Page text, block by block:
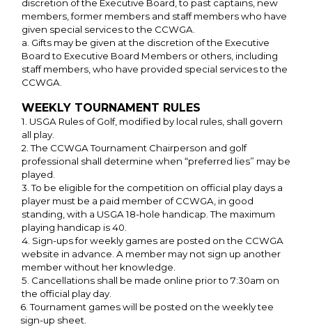
discretion of the Executive Board, to past captains, new
members, former members and staff members who have
given special services to the CCWGA.
a. Gifts may be given at the discretion of the Executive
Board to Executive Board Members or others, including
staff members, who have provided special services to the
CCWGA.
WEEKLY TOURNAMENT RULES
1. USGA Rules of Golf, modified by local rules, shall govern
all play.
2. The CCWGA Tournament Chairperson and golf
professional shall determine when “preferred lies” may be
played.
3. To be eligible for the competition on official play days a
player must be a paid member of CCWGA, in good
standing, with a USGA 18-hole handicap. The maximum
playing handicap is 40.
4. Sign-ups for weekly games are posted on the CCWGA
website in advance. A member may not sign up another
member without her knowledge.
5. Cancellations shall be made online prior to 7:30am on
the official play day.
6. Tournament games will be posted on the weekly tee
sign-up sheet.